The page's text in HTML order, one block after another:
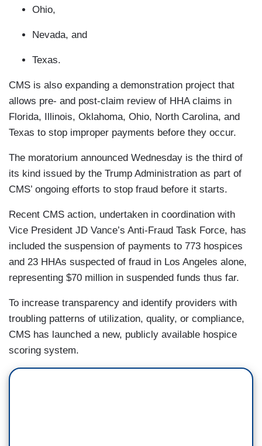
Ohio,
Nevada, and
Texas.
CMS is also expanding a demonstration project that
allows pre- and post-claim review of HHA claims in
Florida, Illinois, Oklahoma, Ohio, North Carolina, and
Texas to stop improper payments before they occur.
The moratorium announced Wednesday is the third of
its kind issued by the Trump Administration as part of
CMS’ ongoing efforts to stop fraud before it starts.
Recent CMS action, undertaken in coordination with
Vice President JD Vance’s Anti-Fraud Task Force, has
included the suspension of payments to 773 hospices
and 23 HHAs suspected of fraud in Los Angeles alone,
representing $70 million in suspended funds thus far.
To increase transparency and identify providers with
troubling patterns of utilization, quality, or compliance,
CMS has launched a new, publicly available hospice
scoring system.